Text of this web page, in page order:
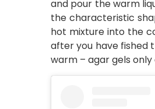
and pour the warm
the characteristic
hot mixture into the
after you have fished
warm – agar gels